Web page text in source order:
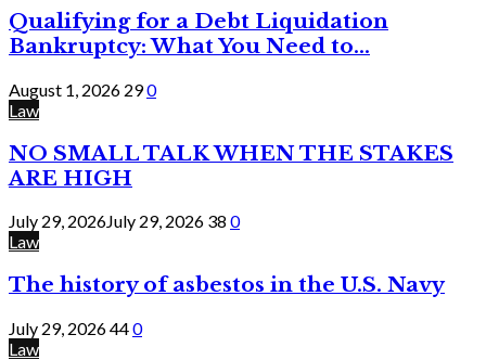
Qualifying for a Debt Liquidation
Bankruptcy: What You Need to...
August 1, 2026 290
Law
NO SMALL TALK WHEN THE STAKES
ARE HIGH
July 29, 2026July 29, 2026 38 0
Law
The history of asbestos in the U.S. Navy
July 29, 2026440
Law